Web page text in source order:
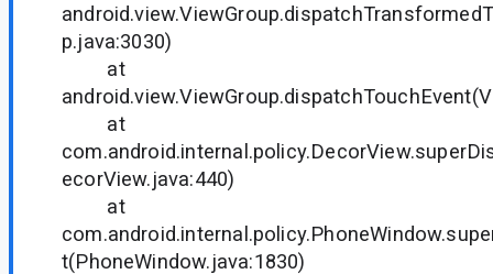
p.java:3030)
at
at
ecorView.java:440)
at
t(PhoneWindow.java:1830)